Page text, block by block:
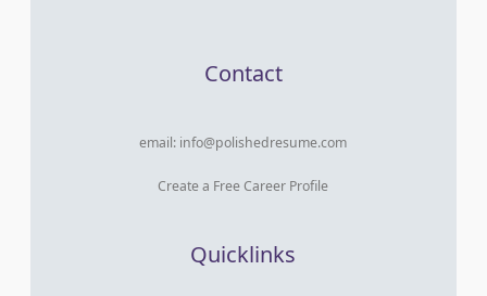
Contact
email: info@polishedresume.com
Create a Free Career Profile
Quicklinks